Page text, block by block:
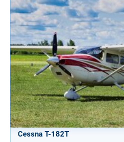
Cessna T-182T